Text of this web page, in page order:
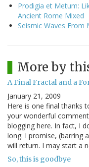
Prodigia et Metum:
Ancient Rome Mixed
Seismic Waves From
More by
A Final Fractal and a
January 21, 2009
Here is one final thanks
your wonderful
blogging here. In fact, I
long. I promise, (barring
will return. I may start a
So, this is goodbye